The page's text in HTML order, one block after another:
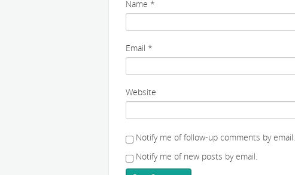
Name *
Email *
Website
Notify me of follow-up comments by email.
Notify me of new posts by email.